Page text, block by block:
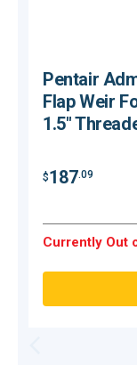
Pentair
Flap Weir
1.5"
$187.09
Currently Out